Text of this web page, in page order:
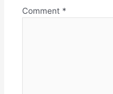
Comment *